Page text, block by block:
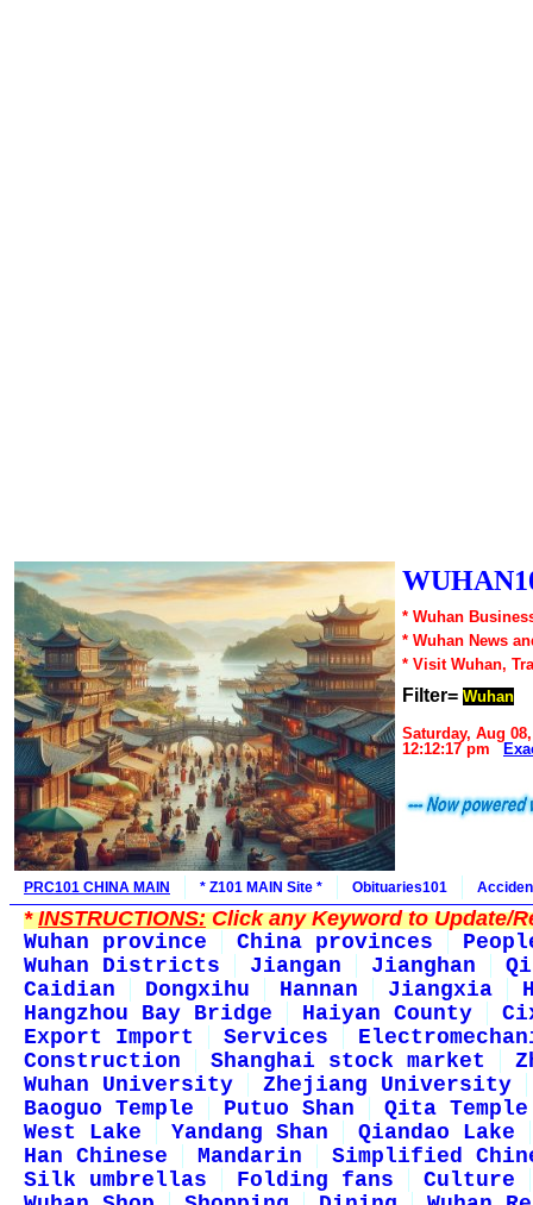
* Wuhan
* Wuhan News
* Visit Wuhan,
Filter= Wuhan
Saturday, Aug
12:12:17 pm
PRC101 CHINA MAIN * Z101 MAIN Site * Obituaries101
*INSTRUCTIONS:Click any Keyword to Update/
Wuhan province
China provinces
Wuhan Districts
Jiangan Jianghan
Caidian
Dongxihu Hannan Jiangxia
Hangzhou Bay Bridge
Haiyan County
Export Import
Services
Construction
Shanghai stock market
Wuhan University
Zhejiang University
Baoguo Temple
Putuo Shan
Qita Temple
West Lake
Yandang Shan
Qiandao Lake
Han Chinese
Mandarin
Simplified
Silk umbrellas
Folding fans
Culture